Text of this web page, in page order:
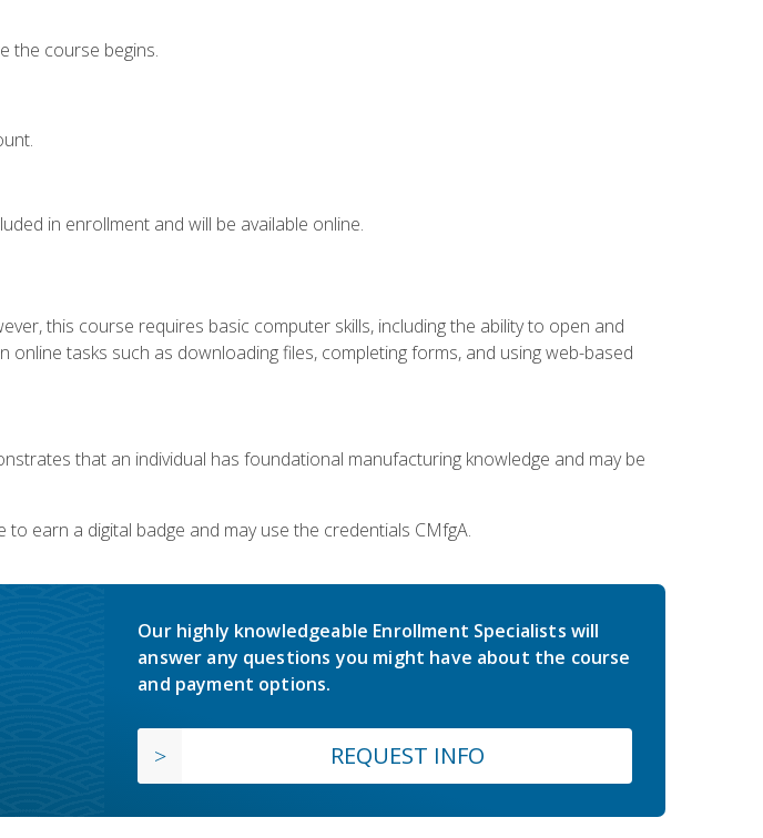
the course begins.
in enrollment and will be available online.
this course requires basic computer skills, including the ability to open and
tasks such as downloading files, completing forms, and using web-based
that an individual has foundational manufacturing knowledge and may be
earn a digital badge and may use the credentials CMfgA.
Our highly knowledgeable Enrollment Specialists will
answer any questions you might have about the course
and payment options.
REQUEST INFO